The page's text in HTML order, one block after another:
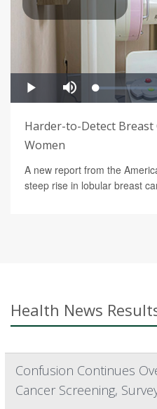
Harder-to-Detect Breast
Women
A new report from the
steep rise in lobular breast
Health News
Confusion Continues
Cancer Screening,